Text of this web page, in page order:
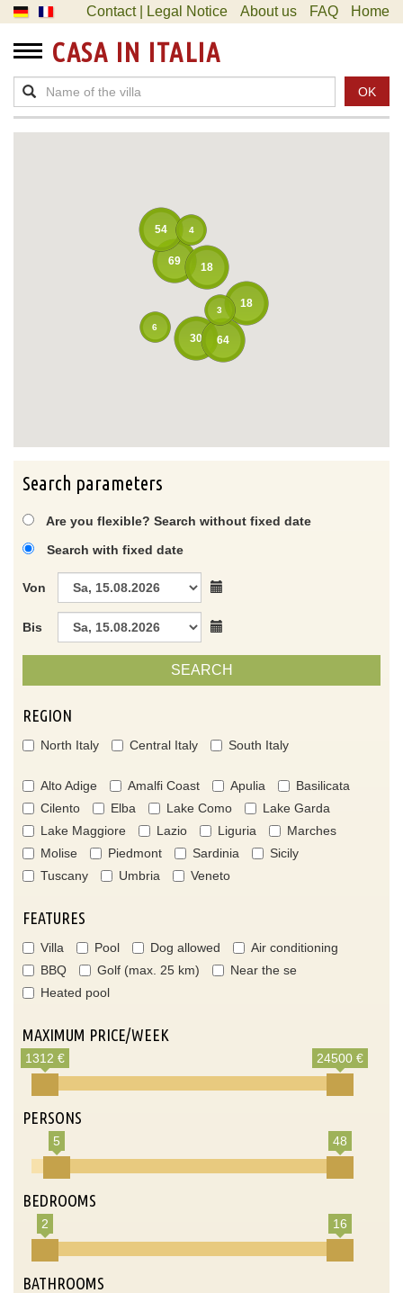
Contact | Legal Notice About us FAQ Home
CASA IN ITALIA
OK
30
69
54
18
64
6
18
4
3
Search parameters
Are you flexible? Search without fixed date
Search with fixed date
Von
Bis
SEARCH
REGION
North Italy Central Italy South Italy
Alto Adige Amalfi Coast Apulia
Basilicata
Cilento
Elba Lake Como
Lake Garda
Lake Maggiore
Lazio Liguria
Marches
Molise
Piedmont Sardinia
Sicily
Tuscany
Umbria Veneto
FEATURES
Villa Pool Dog allowed
Air conditioning
BBQ
Golf (max. 25 km)
Near the se
Heated pool
MAXIMUM PRICE/WEEK
1312 € 24500 €
PERSONS
5 48
BEDROOMS
2 16
BATHROOMS